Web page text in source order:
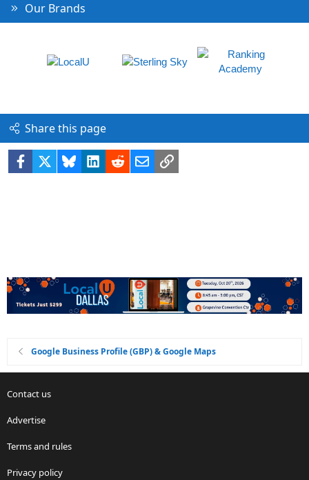
Our Brands
Share this page
Facebook BlueskyLinkedIn
RedditEmailLink
Google Business Profile (GBP) & Google Maps
Contact us
Advertise
Terms and rules
Privacy policy